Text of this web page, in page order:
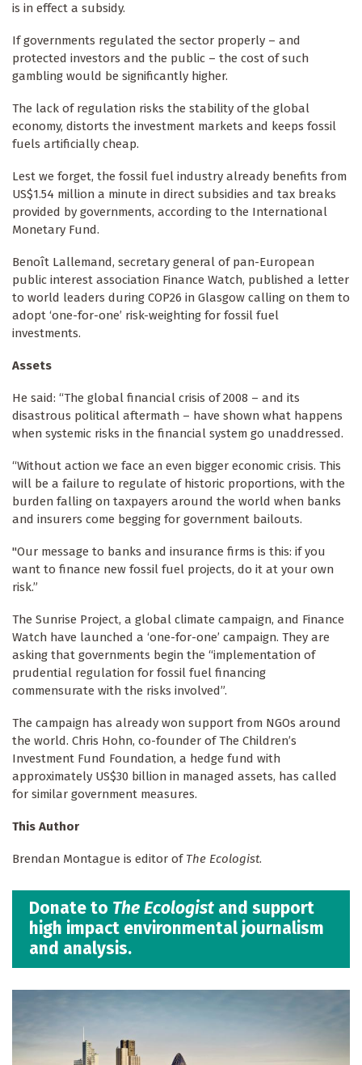
is in effect a subsidy.
If governments regulated the sector properly – and
protected investors and the public – the cost of such
gambling would be significantly higher.
The lack of regulation risks the stability of the global
economy, distorts the investment markets and keeps fossil
fuels artificially cheap.
Lest we forget, the fossil fuel industry already benefits from
US$1.54 million a minute in direct subsidies and tax breaks
provided by governments, according to the International
Monetary Fund.
Benoît Lallemand, secretary general of pan-European
public interest association Finance Watch, published a letter
to world leaders during COP26 in Glasgow calling on them to
adopt ‘one-for-one’ risk-weighting for fossil fuel
investments.
Assets
He said: “The global financial crisis of 2008 – and its
disastrous political aftermath – have shown what happens
when systemic risks in the financial system go unaddressed.
“Without action we face an even bigger economic crisis. This
will be a failure to regulate of historic proportions, with the
burden falling on taxpayers around the world when banks
and insurers come begging for government bailouts.
"Our message to banks and insurance firms is this: if you
want to finance new fossil fuel projects, do it at your own
risk.”
The Sunrise Project, a global climate campaign, and Finance
Watch have launched a ‘one-for-one’ campaign. They are
asking that governments begin the “implementation of
prudential regulation for fossil fuel financing
commensurate with the risks involved”.
The campaign has already won support from NGOs around
the world. Chris Hohn, co-founder of The Children’s
Investment Fund Foundation, a hedge fund with
approximately US$30 billion in managed assets, has called
for similar government measures.
This Author
Brendan Montague is editor of The Ecologist.
Donate to The Ecologist and support
high impact environmental journalism
and analysis.